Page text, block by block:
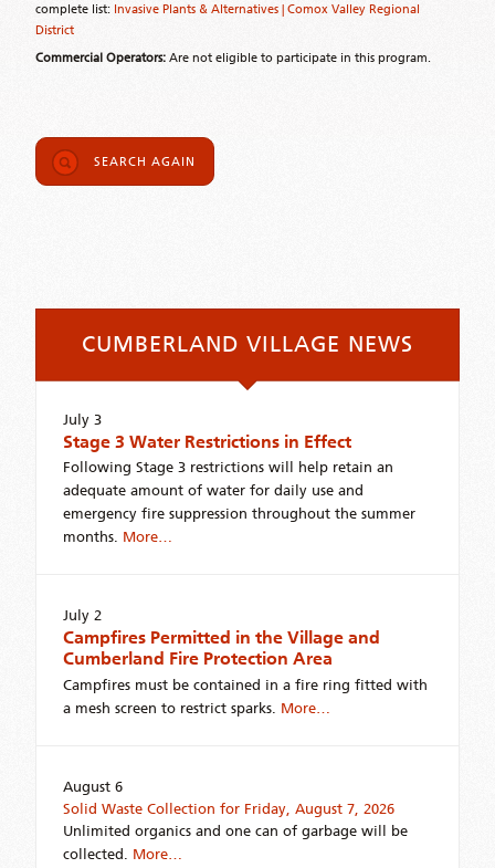
complete list: Invasive Plants & Alternatives | Comox Valley Regional
District
Commercial Operators: Are not eligible to participate in this program.
SEARCH AGAIN
CUMBERLAND VILLAGE NEWS
July 3
Stage 3 Water Restrictions in Effect
Following Stage 3 restrictions will help retain an
adequate amount of water for daily use and
emergency fire suppression throughout the summer
months. More…
July 2
Campfires Permitted in the Village and
Cumberland Fire Protection Area
Campfires must be contained in a fire ring fitted with
a mesh screen to restrict sparks. More…
August 6
Solid Waste Collection for Friday, August 7, 2026
Unlimited organics and one can of garbage will be
collected. More…